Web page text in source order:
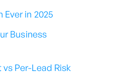
in 2025
Business
Per-Lead Risk